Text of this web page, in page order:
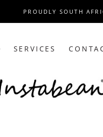
PROUDLY SOUTH
SERVICES